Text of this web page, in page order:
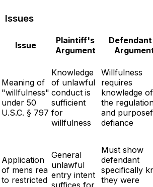
Issues
Issue
Plaintiff's
Argument
Meaning of
"willfulness"
under 50
U.S.C. § 797
Knowledge
of unlawful
conduct is
sufficient
for
willfulness
Willfulness
requires
knowledge of
the
and
defiance
Application
of mens rea
to restricted
General
unlawful
entry intent
suffices for
Must show
defendant
specifically
they were